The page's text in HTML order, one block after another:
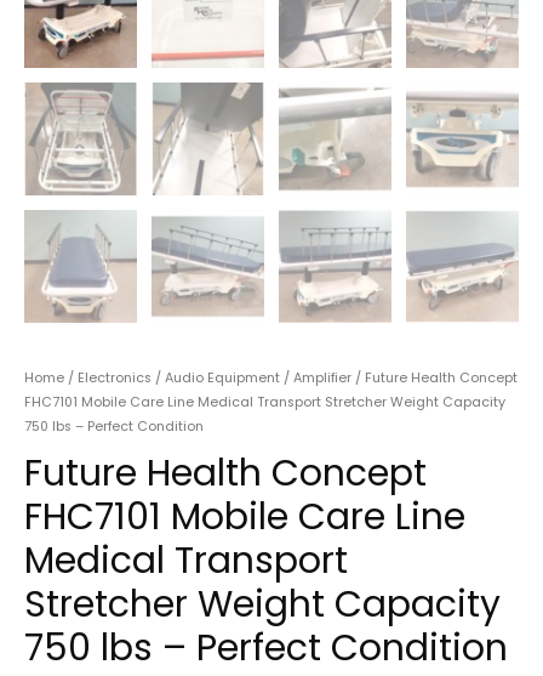
Home / Electronics / Audio Equipment / Amplifier / Future Health Concept
FHC7101 Mobile Care Line Medical Transport Stretcher Weight Capacity
750 lbs – Perfect Condition
Future Health Concept
FHC7101 Mobile Care Line
Medical Transport
Stretcher Weight Capacity
750 lbs – Perfect Condition